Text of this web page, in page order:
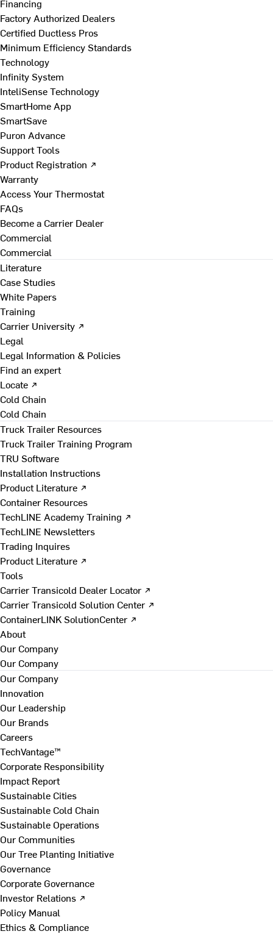
Financing
Factory Authorized Dealers
Certified Ductless Pros
Minimum Efficiency Standards
Technology
Infinity System
InteliSense Technology
SmartHome App
SmartSave
Puron Advance
Support Tools
Product Registration ↗
Warranty
Access Your Thermostat
FAQs
Become a Carrier Dealer
Commercial
Commercial
Literature
Case Studies
White Papers
Training
Carrier University ↗
Legal
Legal Information & Policies
Find an expert
Locate ↗
Cold Chain
Cold Chain
Truck Trailer Resources
Truck Trailer Training Program
TRU Software
Installation Instructions
Product Literature ↗
Container Resources
TechLINE Academy Training ↗
TechLINE Newsletters
Trading Inquires
Product Literature ↗
Tools
Carrier Transicold Dealer Locator ↗
Carrier Transicold Solution Center ↗
ContainerLINK SolutionCenter ↗
About
Our Company
Our Company
Our Company
Innovation
Our Leadership
Our Brands
Careers
TechVantage™
Corporate Responsibility
Impact Report
Sustainable Cities
Sustainable Cold Chain
Sustainable Operations
Our Communities
Our Tree Planting Initiative
Governance
Corporate Governance
Investor Relations ↗
Policy Manual
Ethics & Compliance